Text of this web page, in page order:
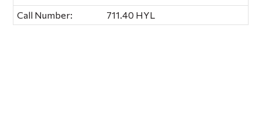
Call Number:
711.40 HYL